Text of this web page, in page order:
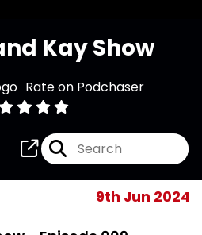
Kay Show
Rate on Podchaser
9th Jun 2024